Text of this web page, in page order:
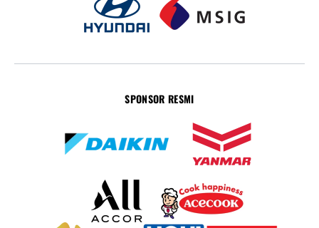
SPONSOR RESMI